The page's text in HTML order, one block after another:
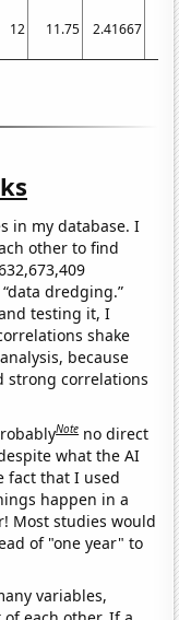
12 11.75 2.41667
in my database. I
other to find
dredging.”
testing it, I
shake
because
strong correlations
Note no direct
what the AI
fact that I used
happen in a
Most studies would
of "one year" to
variables,